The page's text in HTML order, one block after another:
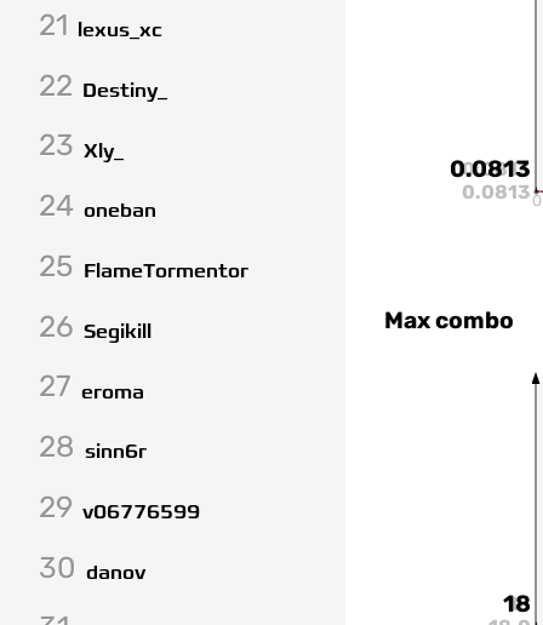
21 lexus_xc
22 Destiny_
23 Xly_
24 oneban
25 FlameTormentor
26 Segikill
27 eroma
28 sinn6r
29 v06776599
30 danov
0.0813
0.0813
0.0813
0
Max combo
18
18